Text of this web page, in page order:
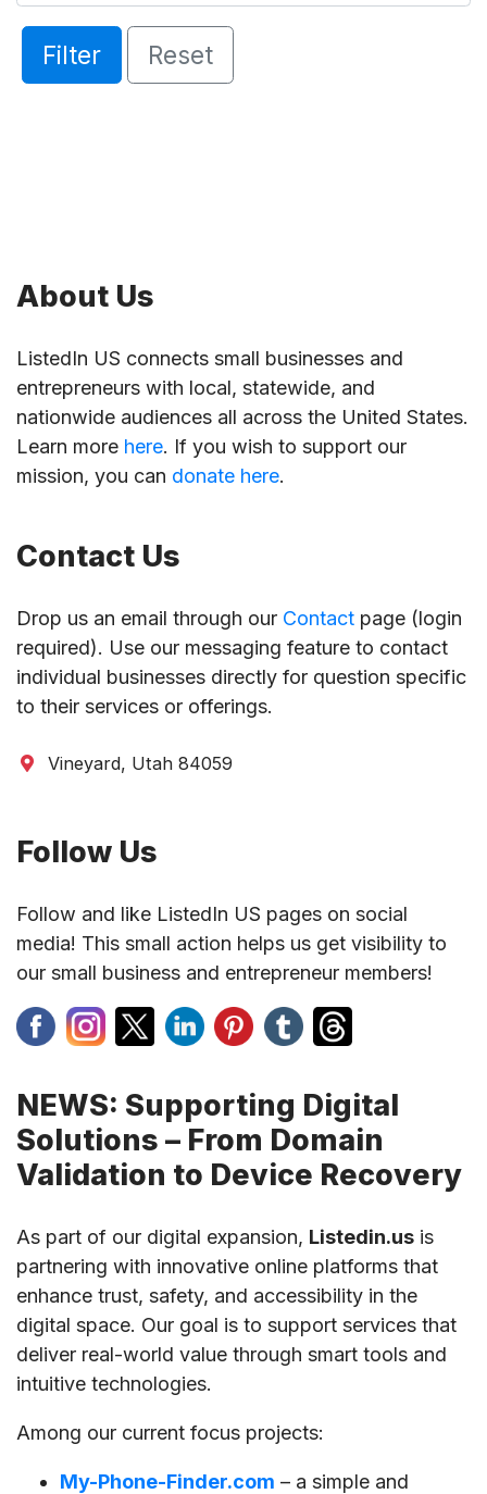
Filter Reset
About Us
ListedIn US connects small businesses and
entrepreneurs with local, statewide, and
nationwide audiences all across the United States.
Learn more here. If you wish to support our
mission, you can donate here.
Contact Us
Drop us an email through our Contact page (login
required). Use our messaging feature to contact
individual businesses directly for question specific
to their services or offerings.
Vineyard, Utah 84059
Follow Us
Follow and like ListedIn US pages on social
media! This small action helps us get visibility to
our small business and entrepreneur members!
NEWS: Supporting Digital
Solutions – From Domain
Validation to Device Recovery
As part of our digital expansion, Listedin.us is
partnering with innovative online platforms that
enhance trust, safety, and accessibility in the
digital space. Our goal is to support services that
deliver real-world value through smart tools and
intuitive technologies.
Among our current focus projects:
My-Phone-Finder.com – a simple and